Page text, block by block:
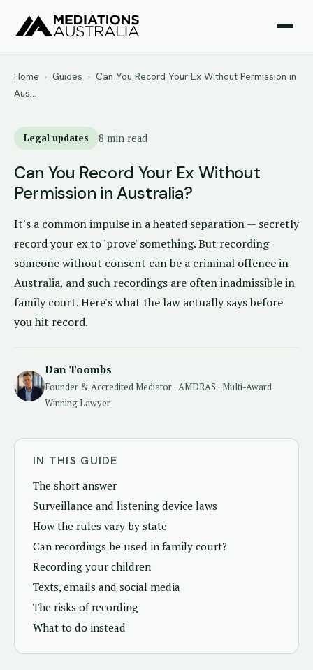
Home › Guides › Can You Record Your Ex Without Permission in
Aus…
Legal updates 8 min read
Can You Record Your Ex Without
Permission in Australia?
It's a common impulse in a heated separation — secretly
record your ex to 'prove' something. But recording
someone without consent can be a criminal offence in
Australia, and such recordings are often inadmissible in
family court. Here's what the law actually says before
you hit record.
Dan Toombs
Founder & Accredited Mediator · AMDRAS · Multi-Award
Winning Lawyer
IN THIS GUIDE
The short answer
Surveillance and listening device laws
How the rules vary by state
Can recordings be used in family court?
Recording your children
Texts, emails and social media
The risks of recording
What to do instead